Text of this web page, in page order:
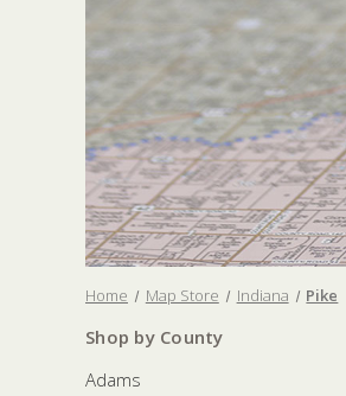
Home Map Store Indiana Pike
Shop by County
Adams